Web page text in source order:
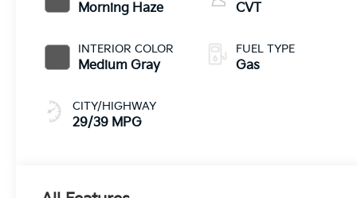
Morning Haze
INTERIOR COLOR
Medium Gray
CITY/HIGHWAY
29/39 MPG
CVT
FUEL TYPE
Gas